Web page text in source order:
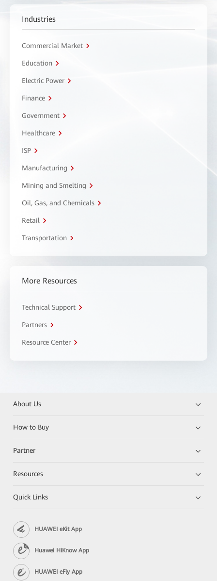
Industries
Commercial Market
Education
Electric Power
Finance
Government
Healthcare
ISP
Manufacturing
Mining and Smelting
Oil, Gas, and Chemicals
Retail
Transportation
More Resources
Technical Support
Partners
Resource Center
About Us
How to Buy
Partner
Resources
Quick Links
HUAWEI eKit App
Huawei HiKnow App
HUAWEI eFly App